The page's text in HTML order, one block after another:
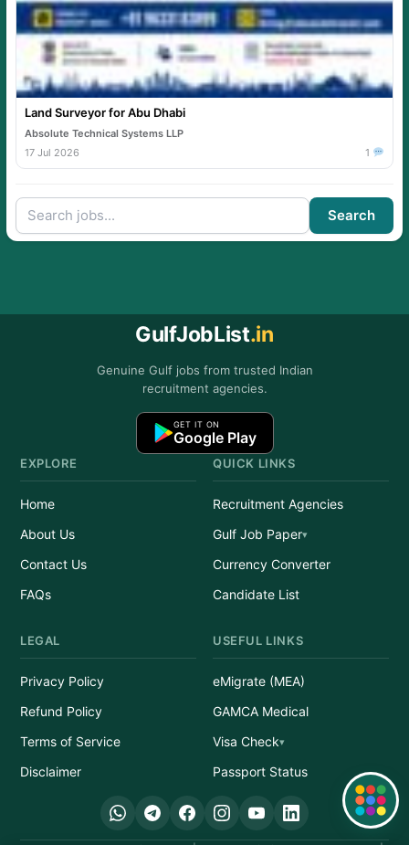
Land Surveyor for Abu Dhabi
Absolute Technical Systems LLP
17 Jul 2026
1
Search
GulfJobList.in
Genuine Gulf jobs from trusted Indian
recruitment agencies.
GET IT ON
Google Play
EXPLORE
Home
About Us
Contact Us
FAQs
QUICK LINKS
Recruitment Agencies
Gulf Job Paper
Currency Converter
Candidate List
LEGAL
Privacy Policy
Refund Policy
Terms of Service
Disclaimer
USEFUL LINKS
eMigrate (MEA)
GAMCA Medical
Visa Check
Passport Status